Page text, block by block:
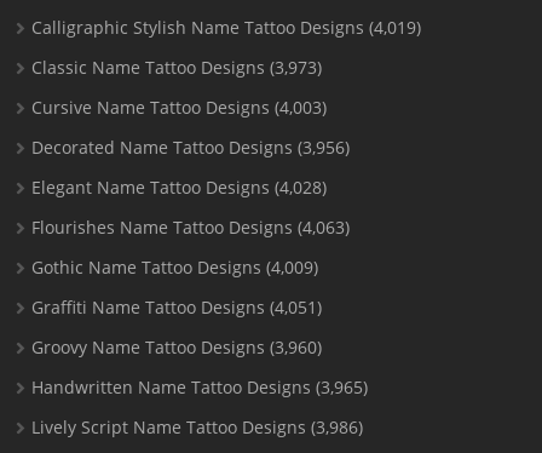
Calligraphic Stylish Name Tattoo Designs (4,019)
Classic Name Tattoo Designs (3,973)
Cursive Name Tattoo Designs (4,003)
Decorated Name Tattoo Designs (3,956)
Elegant Name Tattoo Designs (4,028)
Flourishes Name Tattoo Designs (4,063)
Gothic Name Tattoo Designs (4,009)
Graffiti Name Tattoo Designs (4,051)
Groovy Name Tattoo Designs (3,960)
Handwritten Name Tattoo Designs (3,965)
Lively Script Name Tattoo Designs (3,986)